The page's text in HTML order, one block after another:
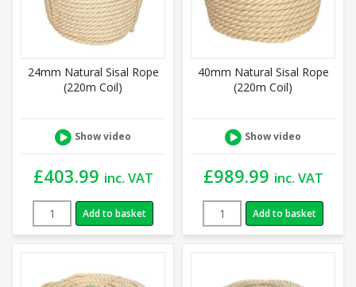
24mm Natural Sisal Rope
(220m Coil)
Show video
£403.99 inc. VAT
Add to basket
40mm Natural Sisal Rope
(220m Coil)
Show video
£989.99 inc. VAT
Add to basket